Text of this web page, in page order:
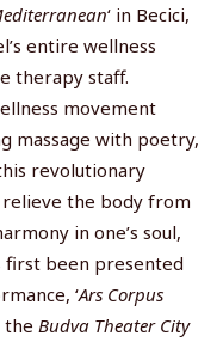
‘ in Becici,
entire wellness
therapy staff.
movement
massage with poetry,
revolutionary
relieve the body from
in one’s soul,
first been presented
‘Ars Corpus
the Budva Theater City